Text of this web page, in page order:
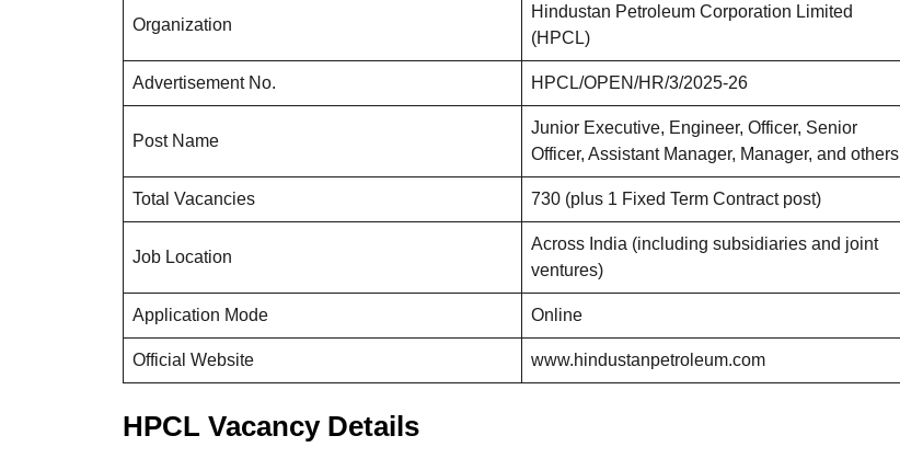
Organization
Hindustan Petroleum Corporation Limited
(HPCL)
Advertisement No. HPCL/OPEN/HR/3/2025-26
Post Name
Junior Executive, Engineer, Officer, Senior
Officer, Assistant Manager, Manager, and others
Total Vacancies 730 (plus 1 Fixed Term Contract post)
Job Location
Across India (including subsidiaries and joint
ventures)
Application Mode Online
Official Website www.hindustanpetroleum.com
HPCL Vacancy Details